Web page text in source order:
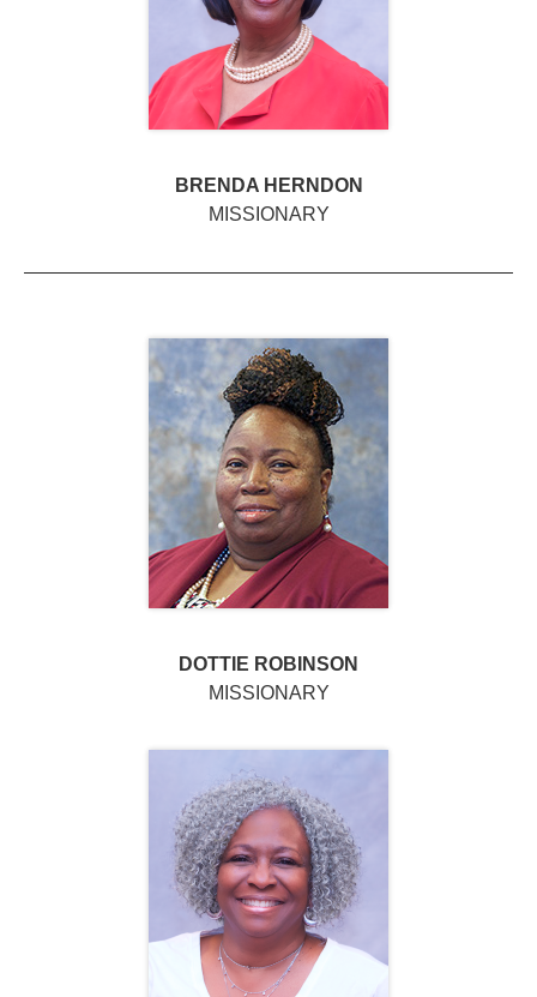
BRENDA HERNDON
MISSIONARY
DOTTIE ROBINSON
MISSIONARY